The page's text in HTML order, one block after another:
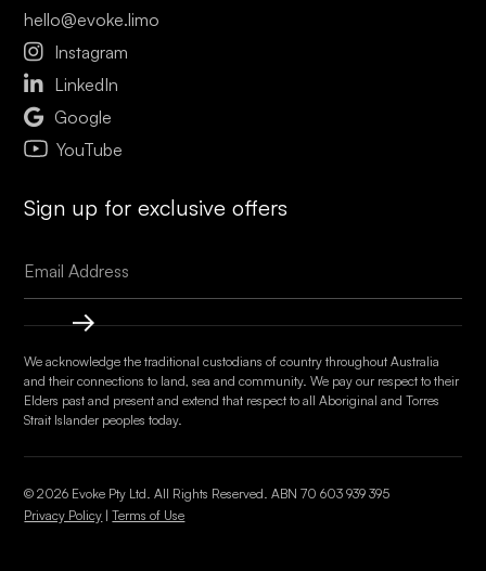
hello@evoke.limo
 Instagram
 LinkedIn
 Google
YouTube
Sign up for exclusive offers
We acknowledge the traditional custodians of country throughout Australia
and their connections to land, sea and community. We pay our respect to their
Elders past and present and extend that respect to all Aboriginal and Torres
Strait Islander peoples today.
© 2026 Evoke Pty Ltd. All Rights Reserved. ABN 70 603 939 395
Privacy Policy |Terms of Use